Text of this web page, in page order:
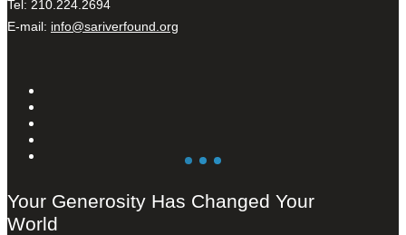
Tel: 210.224.2694
E-mail: info@sariverfound.org
Your Generosity Has Changed Your
World